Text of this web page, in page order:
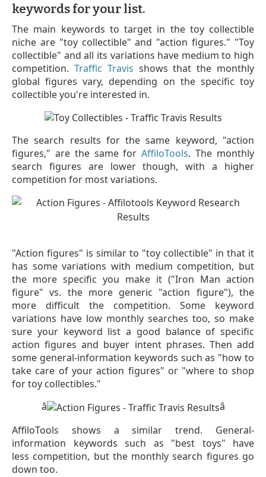
keywords for your list.
The main keywords to target in the toy collectible
niche are "toy collectible" and "action figures." "Toy
collectible" and all its variations have medium to high
competition. Traffic Travis shows that the monthly
global figures vary, depending on the specific toy
collectible you're interested in.
The search results for the same keyword, "action
figures," are the same forAffiloTools. The monthly
search figures are lower though, with a higher
competition for most variations.
"Action figures" is similar to "toy collectible" in that it
has some variations with medium competition, but
the more specific you make it ("Iron Man action
figure" vs. the more generic "action figure"), the
more difficult the competition. Some keyword
variations have low monthly searches too, so make
sure your keyword list a good balance of specific
action figures and buyer intent phrases. Then add
some general-information keywords such as "how to
take care of your action figures" or "where to shop
for toy collectibles."
â
â
AffiloTools shows a similar trend. General-
information keywords such as "best toys" have
less competition, but the monthly search figures go
down too.